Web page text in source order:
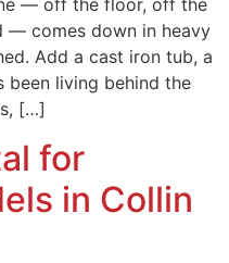
— off the floor, off the
— comes down in heavy
Add a cast iron tub, a
been living behind the
[…]
for
in Collin